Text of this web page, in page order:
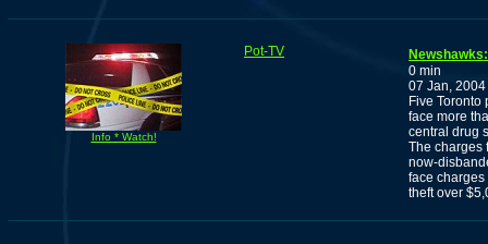
Info * Watch!
Pot-TV
0 min
07 Jan, 2004
Five
face more
central drug
The charges
now-
face charges
theft over